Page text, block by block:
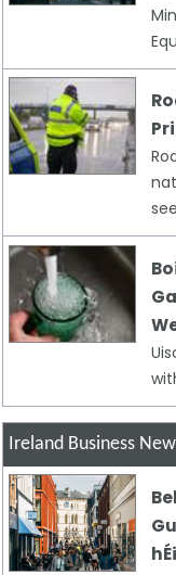
Ireland Business